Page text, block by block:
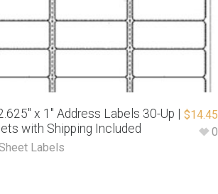
x 1″ Address Labels 30-Up |
with Shipping Included
Labels
$14.45
0